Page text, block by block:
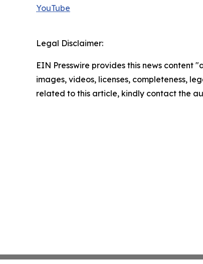
YouTube
Legal Disclaimer:
EIN Presswire provides this news
images, videos, licenses, completeness,
related to this article, kindly contact the